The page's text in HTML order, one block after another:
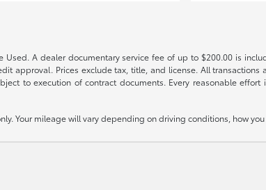
Used. A dealer documentary service fee of up to $200.00 is
approval. Prices exclude tax, title, and license. All
to execution of contract documents. Every reasonable
Your mileage will vary depending on driving conditions, how